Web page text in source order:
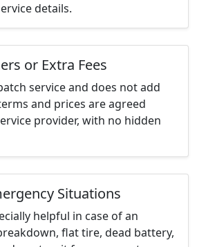
details.
or Extra Fees
service and does not add
and prices are agreed
provider, with no hidden
Situations
helpful in case of an
flat tire, dead battery,